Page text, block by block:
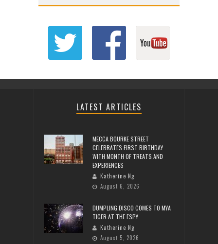
LATEST ARTICLES
MECCA BOURKE STREET
CELEBRATES FIRST BIRTHDAY
WITH MONTH OF TREATS AND
EXPERIENCES
Katherine Ng
August 6, 2026
DUMPLING DISCO COMES TO MYA
TIGER AT THE ESPY
Katherine Ng
August 5, 2026